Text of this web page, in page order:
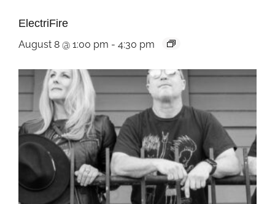
ElectriFire
August 8 @ 1:00 pm - 4:30 pm